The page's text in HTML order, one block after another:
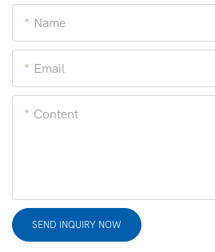
Name
Email
Content
SEND INQUIRY NOW